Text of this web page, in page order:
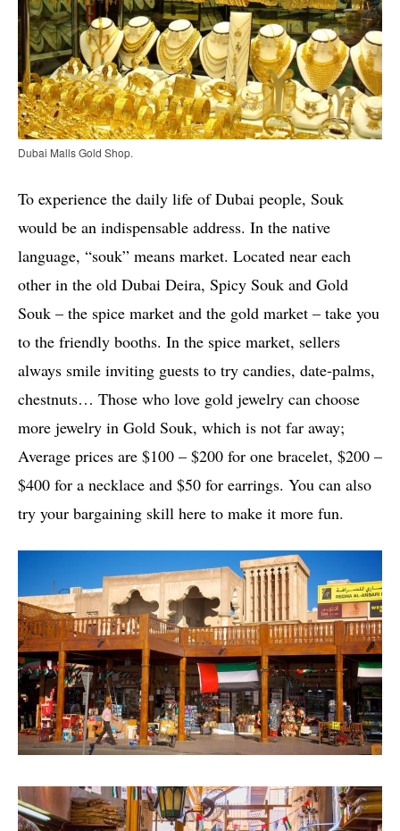
Dubai Malls Gold Shop.
To experience the daily life of Dubai people, Souk
would be an indispensable address. In the native
language, “souk” means market. Located near each
other in the old Dubai Deira, Spicy Souk and Gold
Souk – the spice market and the gold market – take you
to the friendly booths. In the spice market, sellers
always smile inviting guests to try candies, date-palms,
chestnuts… Those who love gold jewelry can choose
more jewelry in Gold Souk, which is not far away;
Average prices are $100 – $200 for one bracelet, $200 –
$400 for a necklace and $50 for earrings. You can also
try your bargaining skill here to make it more fun.